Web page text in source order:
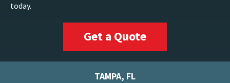
today.
Get a Quote
TAMPA, FL